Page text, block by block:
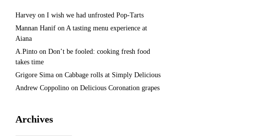
Harvey on I wish we had unfrosted Pop-Tarts
Mannan Hanif on A tasting menu experience at
Aiana
A.Pinto on Don’t be fooled: cooking fresh food
takes time
Grigore Sima on Cabbage rolls at Simply Delicious
Andrew Coppolino on Delicious Coronation grapes
Archives